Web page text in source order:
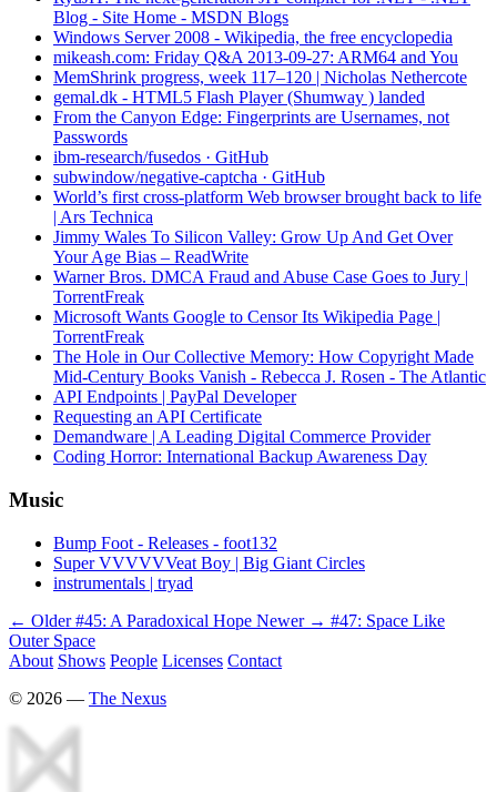
Blog - Site Home - MSDN Blogs
Windows Server 2008 - Wikipedia, the free encyclopedia
mikeash.com: Friday Q&A 2013-09-27: ARM64 and You
MemShrink progress, week 117–120 | Nicholas Nethercote
gemal.dk - HTML5 Flash Player (Shumway ) landed
From the Canyon Edge: Fingerprints are Usernames, not
Passwords
ibm-research/fusedos · GitHub
subwindow/negative-captcha · GitHub
World’s first cross-platform Web browser brought back to life
| Ars Technica
Jimmy Wales To Silicon Valley: Grow Up And Get Over
Your Age Bias – ReadWrite
Warner Bros. DMCA Fraud and Abuse Case Goes to Jury |
TorrentFreak
Microsoft Wants Google to Censor Its Wikipedia Page |
TorrentFreak
The Hole in Our Collective Memory: How Copyright Made
Mid-Century Books Vanish - Rebecca J. Rosen - The Atlantic
API Endpoints | PayPal Developer
Requesting an API Certificate
Demandware | A Leading Digital Commerce Provider
Coding Horror: International Backup Awareness Day
Music
Bump Foot - Releases - foot132
Super VVVVVVeat Boy | Big Giant Circles
instrumentals | tryad
← Older #45: A Paradoxical Hope Newer → #47: Space Like
Outer Space
About Shows People Licenses Contact
© 2026 — The Nexus